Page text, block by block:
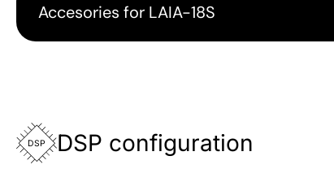
Accesories for LAIA-18S
DSP DSP configuration